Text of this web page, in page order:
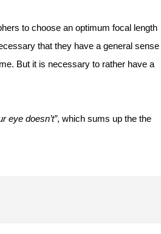
to choose an optimum focal length
that they have a general sense
But it is necessary to rather have a
eye doesn’t”, which sums up the the